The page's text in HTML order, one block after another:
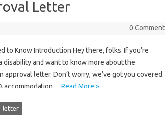
Letter
0 Comment
to Know Introduction Hey there, folks. If you’re
disability and want to know more about the
letter. Don’t worry, we’ve got you covered.
accommodation… Read More »
letter